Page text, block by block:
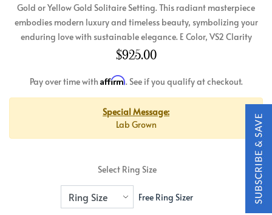
Gold or Yellow Gold Solitaire Setting. This radiant masterpiece
embodies modern luxury and timeless beauty, symbolizing your
enduring love with sustainable elegance. E Color, VS2 Clarity
$925.00
Pay over time with Affirm. See if you qualify at checkout.
Special Message:
Lab Grown
Select Ring Size
Free Ring Sizer